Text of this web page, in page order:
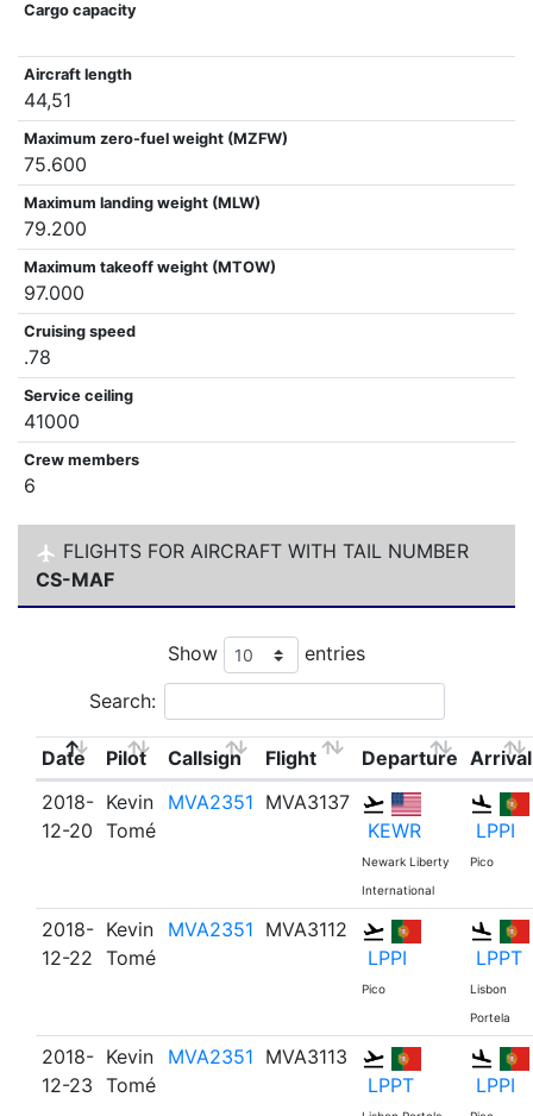
Cargo capacity
Aircraft length
44,51
Maximum zero-fuel weight (MZFW)
75.600
Maximum landing weight (MLW)
79.200
Maximum takeoff weight (MTOW)
97.000
Cruising speed
.78
Service ceiling
41000
Crew members
6
FLIGHTS FOR AIRCRAFT WITH TAIL NUMBER
CS-MAF
Show entries
Search:
Date Pilot Callsign Flight Departure Arrival
2018-
12-20
Kevin
Tomé
MVA2351 MVA3137
KEWR
Newark Liberty
International
LPPI
Pico
2018-
12-22
Kevin
Tomé
MVA2351 MVA3112
LPPI
Pico
LPPT
Lisbon
Portela
2018-
12-23
Kevin
Tomé
MVA2351 MVA3113
LPPT
LPPI